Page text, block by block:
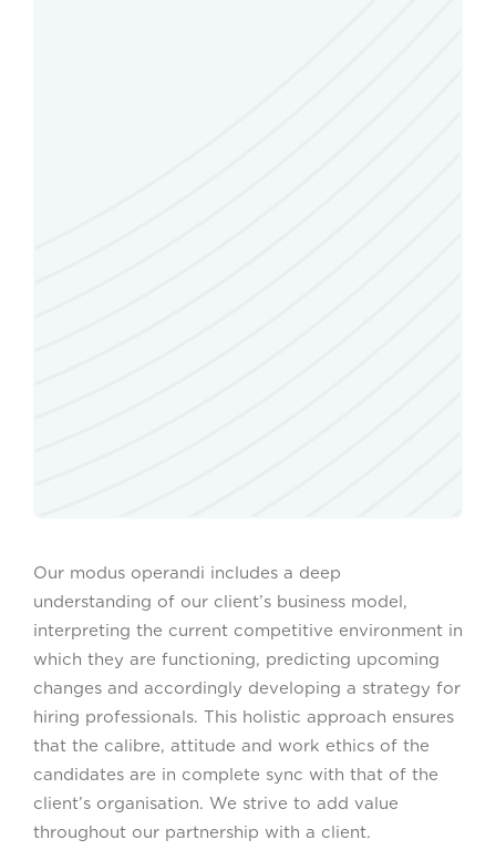
Our modus operandi includes a deep
understanding of our client’s business model,
interpreting the current competitive environment in
which they are functioning, predicting upcoming
changes and accordingly developing a strategy for
hiring professionals. This holistic approach ensures
that the calibre, attitude and work ethics of the
candidates are in complete sync with that of the
client’s organisation. We strive to add value
throughout our partnership with a client.